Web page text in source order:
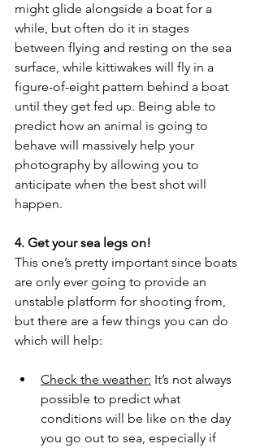
might glide alongside a boat for a
while, but often do it in stages
between flying and resting on the sea
surface, while kittiwakes will fly in a
figure-of-eight pattern behind a boat
until they get fed up. Being able to
predict how an animal is going to
behave will massively help your
photography by allowing you to
anticipate when the best shot will
happen.
4. Get your sea legs on!
This one’s pretty important since boats
are only ever going to provide an
unstable platform for shooting from,
but there are a few things you can do
which will help:
Check the weather: It’s not always
possible to predict what
conditions will be like on the day
you go out to sea, especially if